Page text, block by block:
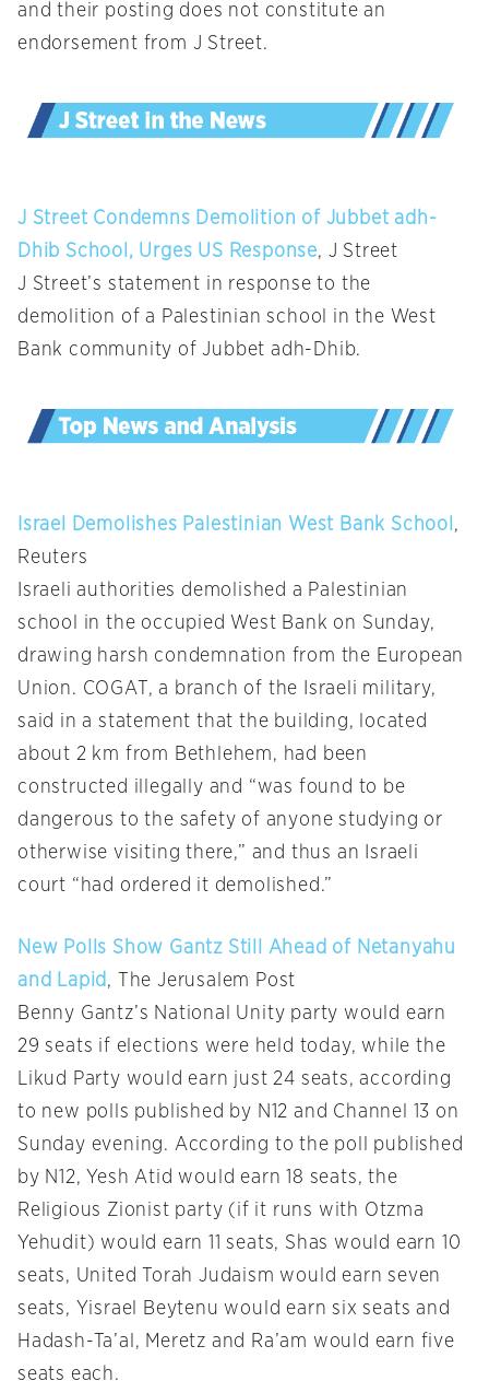
and their posting does not constitute an
endorsement from J Street.
J Street Condemns Demolition of Jubbet adh-
Dhib School, Urges US Response, J Street
J Street’s statement in response to the
demolition of a Palestinian school in the West
Bank community of Jubbet adh-Dhib.
Israel Demolishes Palestinian West Bank School ,
Reuters
Israeli authorities demolished a Palestinian
school in the occupied West Bank on Sunday,
drawing harsh condemnation from the European
Union. COGAT, a branch of the Israeli military,
said in a statement that the building, located
about 2 km from Bethlehem, had been
constructed illegally and “was found to be
dangerous to the safety of anyone studying or
otherwise visiting there,” and thus an Israeli
court “had ordered it demolished.”
New Polls Show Gantz Still Ahead of Netanyahu
and Lapid , The Jerusalem Post
Benny Gantz’s National Unity party would earn
29 seats if elections were held today, while the
Likud Party would earn just 24 seats, according
to new polls published by N12 and Channel 13 on
Sunday evening. According to the poll published
by N12, Yesh Atid would earn 18 seats, the
Religious Zionist party (if it runs with Otzma
Yehudit) would earn 11 seats, Shas would earn 10
seats, United Torah Judaism would earn seven
seats, Yisrael Beytenu would earn six seats and
Hadash-Ta’al, Meretz and Ra’am would earn five
seats each.